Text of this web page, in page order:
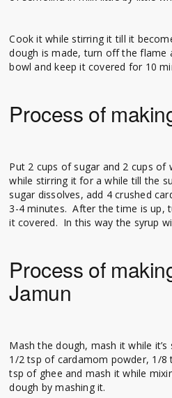
Cook it while stirring it till it
dough is made, turn off the flame
bowl and keep it covered for 10
Process of
Put 2 cups of sugar and 2 cups
while stirring it for a while till the
sugar dissolves, add 4 crushed
3-4 minutes. After the time is up,
it covered. In this way the syrup
Process of
Jamun
Mash the dough, mash it while
1/2 tsp of cardamom powder, 1/8
tsp of ghee and mash it while
dough by mashing it.